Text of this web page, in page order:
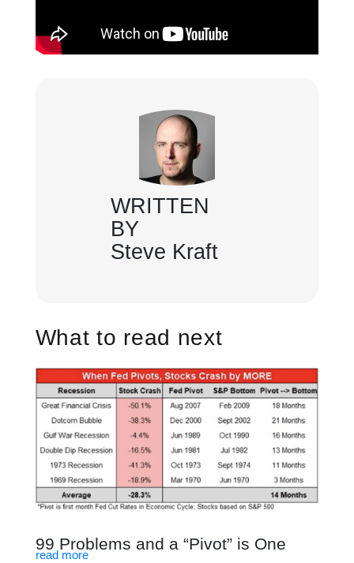
WRITTEN
BY
Steve Kraft
What to read next
99 Problems and a “Pivot” is One
read more